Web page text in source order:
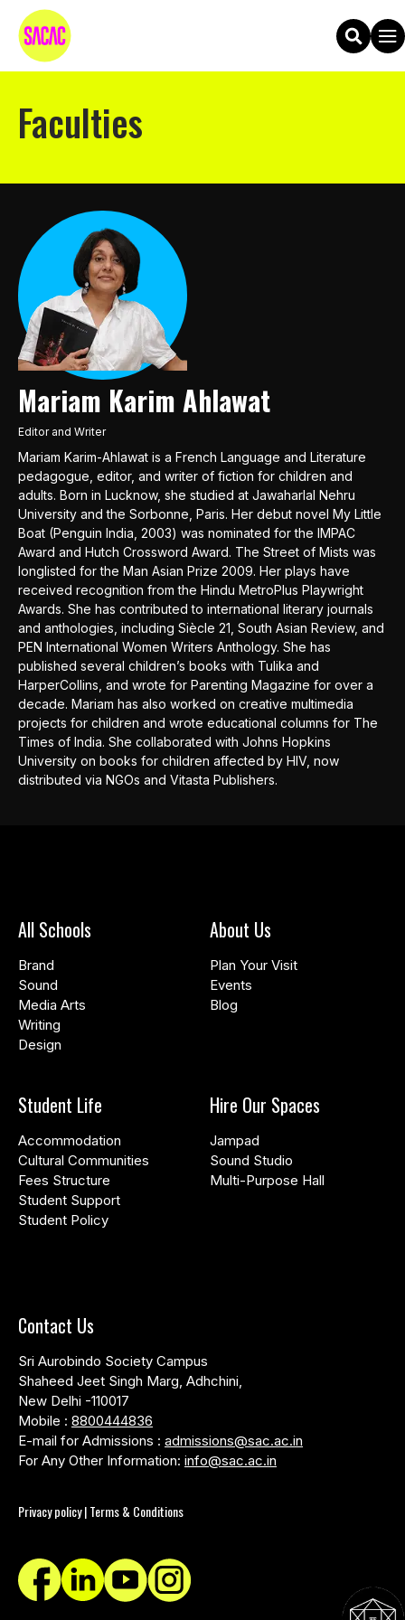
Faculties
Mariam Karim Ahlawat
Editor and Writer
Mariam Karim-Ahlawat is a French Language and Literature
pedagogue, editor, and writer of fiction for children and
adults. Born in Lucknow, she studied at Jawaharlal Nehru
University and the Sorbonne, Paris. Her debut novel My Little
Boat (Penguin India, 2003) was nominated for the IMPAC
Award and Hutch Crossword Award. The Street of Mists was
longlisted for the Man Asian Prize 2009. Her plays have
received recognition from the Hindu MetroPlus Playwright
Awards. She has contributed to international literary journals
and anthologies, including Siècle 21, South Asian Review, and
PEN International Women Writers Anthology. She has
published several children’s books with Tulika and
HarperCollins, and wrote for Parenting Magazine for over a
decade. Mariam has also worked on creative multimedia
projects for children and wrote educational columns for The
Times of India. She collaborated with Johns Hopkins
University on books for children affected by HIV, now
distributed via NGOs and Vitasta Publishers.
All Schools
Brand
Sound
Media Arts
Writing
Design
About Us
Plan Your Visit
Events
Blog
Student Life
Accommodation
Cultural Communities
Fees Structure
Student Support
Student Policy
Hire Our Spaces
Jampad
Sound Studio
Multi-Purpose Hall
Contact Us
Sri Aurobindo Society Campus
Shaheed Jeet Singh Marg, Adhchini,
New Delhi -110017
Mobile : 8800444836
E-mail for Admissions : admissions@sac.ac.in
For Any Other Information: info@sac.ac.in
Privacy policy | Terms & Conditions